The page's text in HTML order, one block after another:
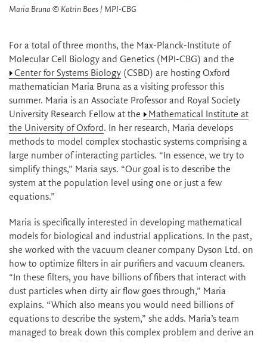
Maria Bruna © Katrin Boes / MPI-CBG
For a total of three months, the Max-Planck-Institute of
Molecular Cell Biology and Genetics (MPI-CBG) and the
Center for Systems Biology (CSBD) are hosting Oxford
mathematician Maria Bruna as a visiting professor this
summer. Maria is an Associate Professor and Royal Society
University Research Fellow at the
Mathematical Institute at
the University of Oxford. In her research, Maria develops
methods to model complex stochastic systems comprising a
large number of interacting particles. “In essence, we try to
simplify things,” Maria says. “Our goal is to describe the
system at the population level using one or just a few
equations.”
Maria is specifically interested in developing mathematical
models for biological and industrial applications. In the past,
she worked with the vacuum cleaner company Dyson Ltd. on
how to optimize filters in air purifiers and vacuum cleaners.
“In these filters, you have billions of fibers that interact with
dust particles when dirty air flow goes through,” Maria
explains. “Which also means you would need billions of
equations to describe the system,” she adds. Maria’s team
managed to break down this complex problem and derive an